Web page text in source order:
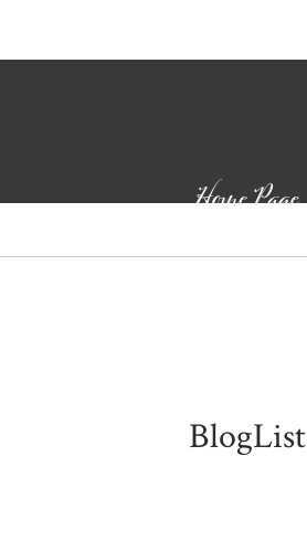
Home Page
BlogList